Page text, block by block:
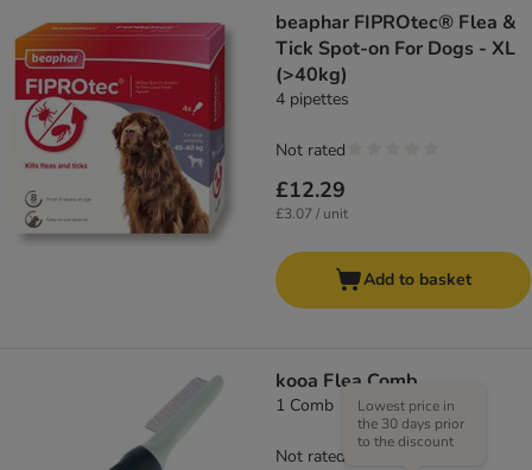
beaphar FIPROtec® Flea &
Tick Spot-on For Dogs - XL
(>40kg)
4 pipettes
£12.29
£3.07 / unit
Not rated
Add to basket
kooa Flea Comb
1 Comb
Lowest price in
the 30 days prior
to the discount
Not rated